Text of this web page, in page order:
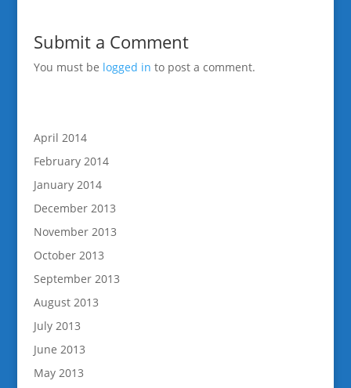
Submit a Comment
You must be logged in to post a comment.
April 2014
February 2014
January 2014
December 2013
November 2013
October 2013
September 2013
August 2013
July 2013
June 2013
May 2013